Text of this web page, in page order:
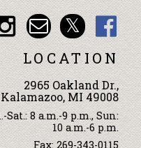
LOCATION
2965 Oakland Dr.,
Kalamazoo, MI 49008
Sat.: 8 a.m.-9 p.m., Sun:
10 a.m.-6 p.m.
Fax: 269-343-0115